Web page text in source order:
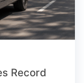
Record